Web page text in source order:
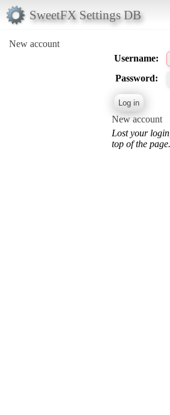
SweetFX Settings DB
New account
Username:
Password:
New account
Lost your
top of the page.